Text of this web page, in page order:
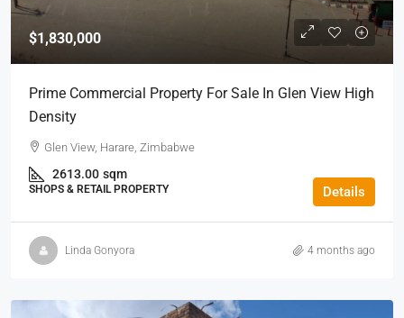
$1,830,000
Prime Commercial Property For Sale In Glen View High
Density
Glen View, Harare, Zimbabwe
2613.00 sqm
SHOPS & RETAIL PROPERTY Details
Linda Gonyora 4 months ago